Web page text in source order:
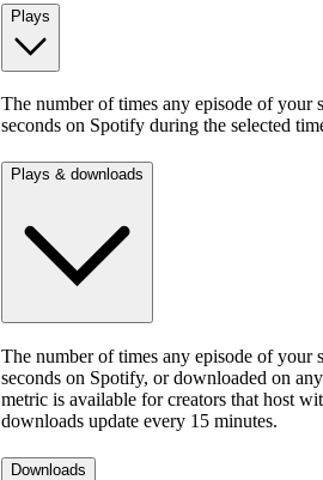
Plays
The number of times any episode of your
seconds on Spotify during the selected
Plays & downloads
The number of times any episode of your
seconds on Spotify, or downloaded on
metric is available for creators that host
downloads update every 15 minutes.
Downloads